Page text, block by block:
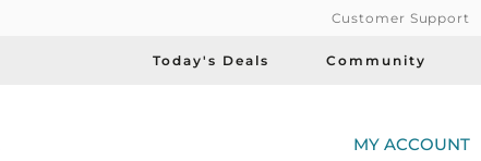
Customer Support
Today's Deals Community
MY ACCOUNT